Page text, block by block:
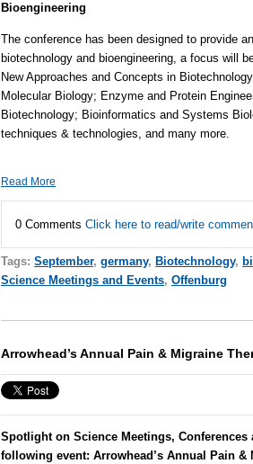
Bioengineering
The conference has been designed to provide
biotechnology and bioengineering, a focus will
New Approaches and Concepts in
Molecular Biology; Enzyme and Protein
Biotechnology; Bioinformatics and Systems
techniques & technologies, and many more.
Read More
0 Comments Click here to read/write
Tags: September, germany, Biotechnology,
Science Meetings and Events, Offenburg
Arrowhead’s Annual Pain & Migraine
Spotlight on Science Meetings,
following event: Arrowhead’s Annual Pain